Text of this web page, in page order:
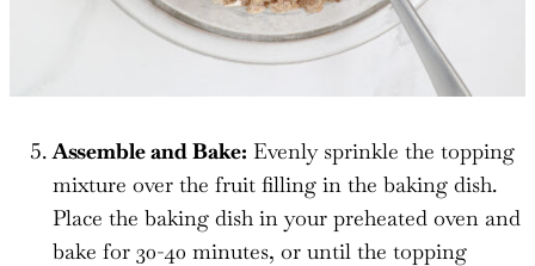
Assemble and Bake: Evenly sprinkle the topping
mixture over the fruit filling in the baking dish.
Place the baking dish in your preheated oven and
bake for 30-40 minutes, or until the topping